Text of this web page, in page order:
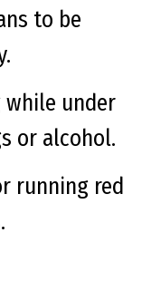
to be
under
or alcohol.
running red